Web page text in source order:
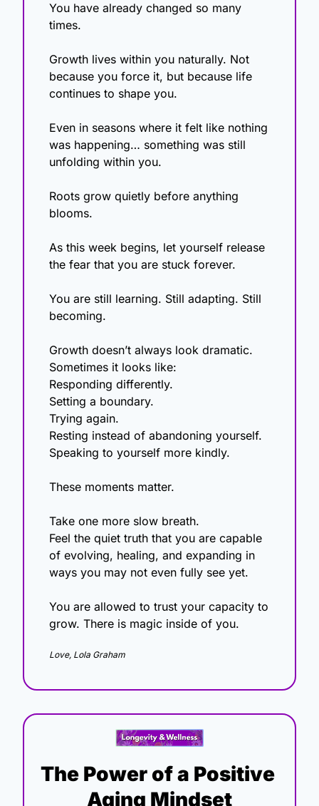
You have already changed so many
times.
Growth lives within you naturally. Not
because you force it, but because life
continues to shape you.
Even in seasons where it felt like nothing
was happening… something was still
unfolding within you.
Roots grow quietly before anything
blooms.
As this week begins, let yourself release
the fear that you are stuck forever.
You are still learning. Still adapting. Still
becoming.
Growth doesn’t always look dramatic.
Sometimes it looks like:
Responding differently.
Setting a boundary.
Trying again.
Resting instead of abandoning yourself.
Speaking to yourself more kindly.
These moments matter.
Take one more slow breath.
Feel the quiet truth that you are capable
of evolving, healing, and expanding in
ways you may not even fully see yet.
You are allowed to trust your capacity to
grow. There is magic inside of you.
Love, Lola Graham
The Power of a Positive
Aging Mindset